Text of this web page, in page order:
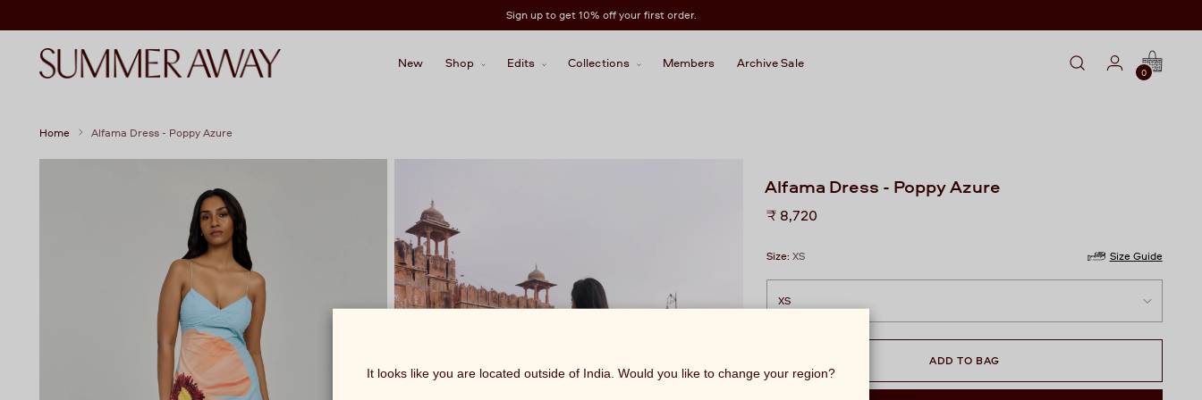
Sign up to get 10% off your first order.
New Shop Edits Collections Members Archive Sale
0
Home Alfama Dress - Poppy Azure
Alfama Dress - Poppy Azure
Regular
₹ 8,720
Size:XS Size Guide
ADD TO BAG
It looks like you are located outside of India. Would you like to change your region?